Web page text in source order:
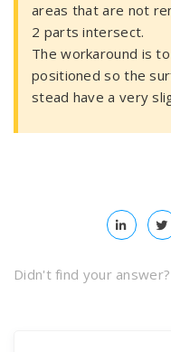
areas that are not
2 parts intersect.
The workaround is
positioned so the
stead have a very
Didn't find your answer?